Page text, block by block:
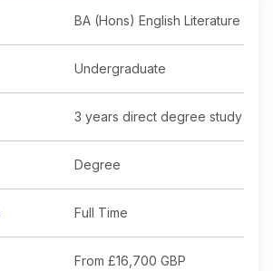
BA (Hons) English Literature
Undergraduate
3 years direct degree study
Degree
Full Time
From £16,700 GBP